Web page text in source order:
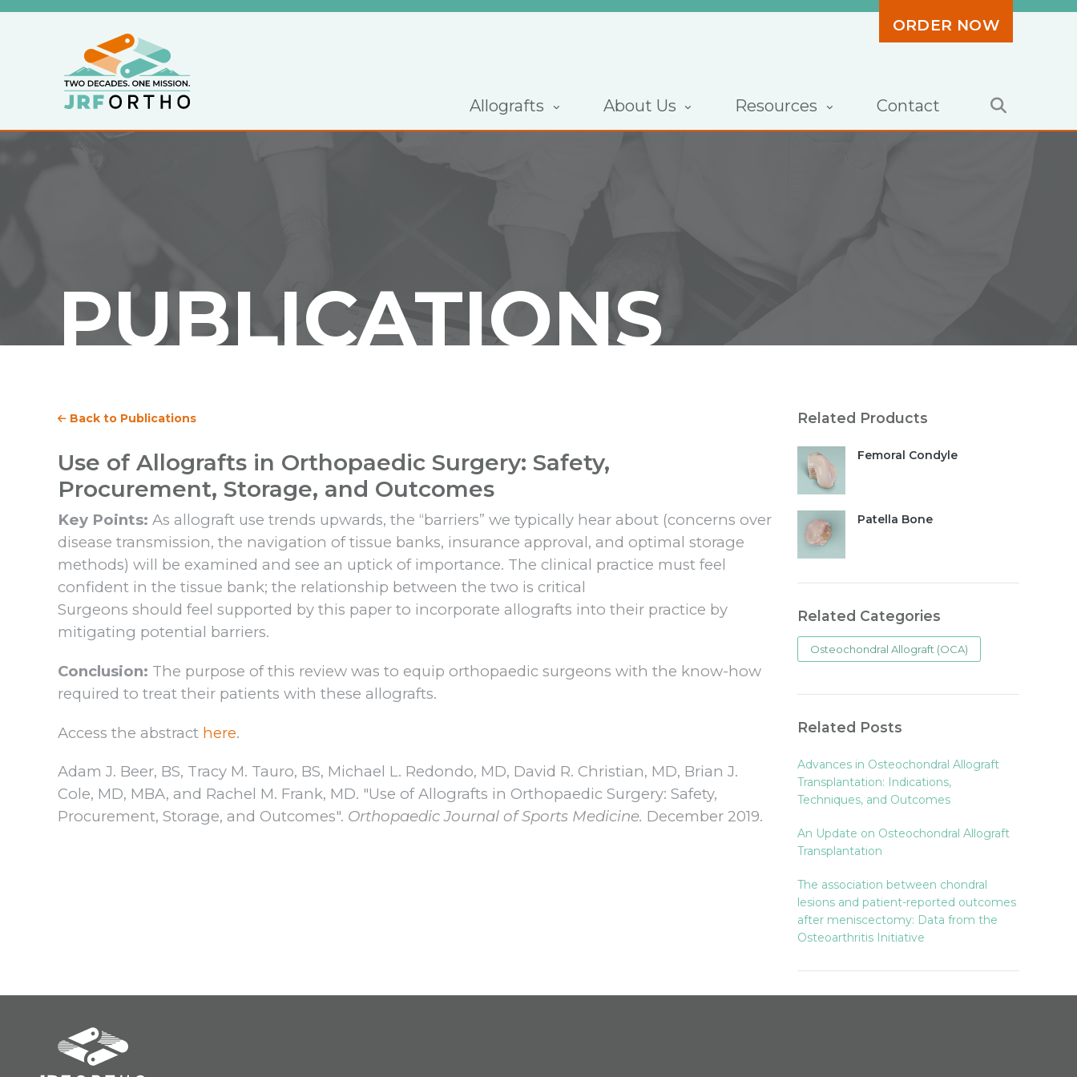
Allografts About Us Resources Contact
ORDER NOW
PUBLICATIONS
Back to Publications
Use of Allografts in Orthopaedic Surgery: Safety,
Procurement, Storage, and Outcomes
Key Points: As allograft use trends upwards, the “barriers” we typically hear about (concerns over
disease transmission, the navigation of tissue banks, insurance approval, and optimal storage
methods) will be examined and see an uptick of importance. The clinical practice must feel
confident in the tissue bank; the relationship between the two is critical
Surgeons should feel supported by this paper to incorporate allografts into their practice by
mitigating potential barriers.
Conclusion: The purpose of this review was to equip orthopaedic surgeons with the know-how
required to treat their patients with these allografts.
Access the abstract here.
Adam J. Beer, BS, Tracy M. Tauro, BS, Michael L. Redondo, MD, David R. Christian, MD, Brian J.
Cole, MD, MBA, and Rachel M. Frank, MD. "Use of Allografts in Orthopaedic Surgery: Safety,
Procurement, Storage, and Outcomes". Orthopaedic Journal of Sports Medicine. December 2019.
Related Products
Femoral Condyle
Patella Bone
Related Categories
Osteochondral Allograft (OCA)
Related Posts
Advances in Osteochondral Allograft
Transplantation: Indications,
Techniques, and Outcomes
An Update on Osteochondral Allograft
Transplantation
The association between chondral
lesions and patient-reported outcomes
after meniscectomy: Data from the
Osteoarthritis Initiative